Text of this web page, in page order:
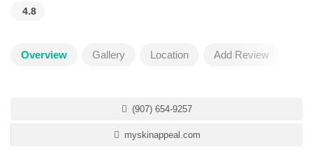
4.8
Overview Gallery Location Add Review
(907) 654-9257
myskinappeal.com